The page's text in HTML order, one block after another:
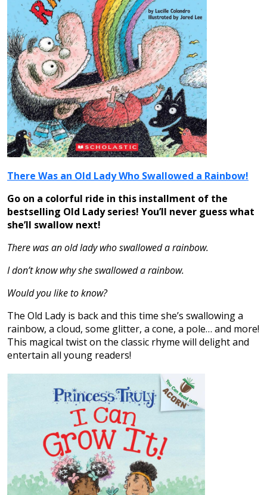
There Was an Old Lady Who Swallowed a Rainbow!
Go on a colorful ride in this installment of the
bestselling Old Lady series! You’ll never guess what
she’ll swallow next!
There was an old lady who swallowed a rainbow.
I don’t know why she swallowed a rainbow.
Would you like to know?
The Old Lady is back and this time she’s swallowing a
rainbow, a cloud, some glitter, a cone, a pole… and more!
This magical twist on the classic rhyme will delight and
entertain all young readers!